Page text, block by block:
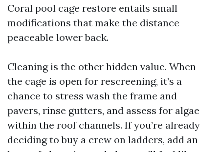
Coral pool cage restore entails small
modifications that make the distance
peaceable lower back.
Cleaning is the other hidden value. When
the cage is open for rescreening, it’s a
chance to stress wash the frame and
pavers, rinse gutters, and assess for algae
within the roof channels. If you’re already
deciding to buy a crew on ladders, add an